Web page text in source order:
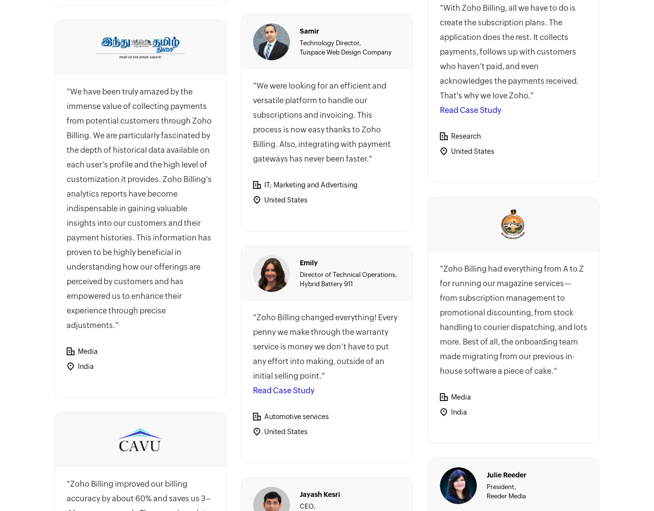
"We have been truly amazed by the
immense value of collecting payments
from potential customers through Zoho
Billing. We are particularly fascinated by
the depth of historical data available on
each user's profile and the high level of
customization it provides. Zoho Billing's
analytics reports have become
indispensable in gaining valuable
insights into our customers and their
payment histories. This information has
proven to be highly beneficial in
understanding how our offerings are
perceived by customers and has
empowered us to enhance their
experience through precise
adjustments."
Media
India
"Zoho Billing improved our billing
accuracy by about 60% and saves us 3–
Samir
Technology Director,
Tuispace Web Design Company
"We were looking for an efficient and
versatile platform to handle our
subscriptions and invoicing. This
process is now easy thanks to Zoho
Billing. Also, integrating with payment
gateways has never been faster."
IT; Marketing and Advertising
United States
Emily
Director of Technical Operations,
Hybrid Battery 911
"Zoho Billing changed everything! Every
penny we make through the warranty
service is money we don’t have to put
any effort into making, outside of an
initial selling point."
Read Case Study
Automotive services
United States
Jayash Kesri
CEO,
"With Zoho Billing, all we have to do is
create the subscription plans. The
application does the rest. It collects
payments, follows up with customers
who haven't paid, and even
acknowledges the payments received.
That's why we love Zoho."
Read Case Study
Research
United States
"Zoho Billing had everything from A to Z
for running our magazine services—
from subscription management to
promotional discounting, from stock
handling to courier dispatching, and lots
more. Best of all, the onboarding team
made migrating from our previous in-
house software a piece of cake."
Media
India
Julie Reeder
President,
Reeder Media